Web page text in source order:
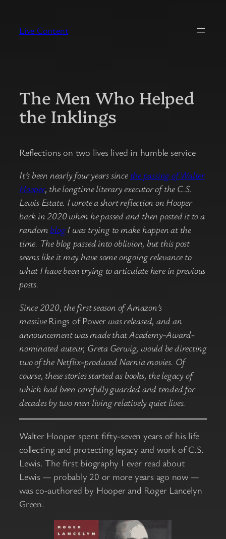
content
Live Content
The Men Who Helped
the Inklings
Reflections on two lives lived in humble service
It’s been nearly four years since the passing of Walter
Hooper, the longtime literary executor of the C.S.
Lewis Estate. I wrote a short reflection on Hooper
back in 2020 when he passed and then posted it to a
random blogI was trying to make happen at the
time. The blog passed into oblivion, but this post
seems like it may have some ongoing relevance to
what I have been trying to articulate here in previous
posts.
Since 2020, the first season of Amazon’s
massive Rings of Power was released, and an
announcement was made that Academy-Award-
nominated auteur, Greta Gerwig, would be directing
two of the Netflix-produced Narnia movies. Of
course, these stories started as books, the legacy of
which had been carefully guarded and tended for
decades by two men living relatively quiet lives.
Walter Hooper spent fifty-seven years of his life
collecting and protecting legacy and work of C.S.
Lewis. The first biography I ever read about
Lewis — probably 20 or more years ago now —
was co-authored by Hooper and Roger Lancelyn
Green.